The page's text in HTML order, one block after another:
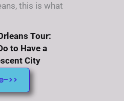
this is what
Tour:
to Have a
City
>>